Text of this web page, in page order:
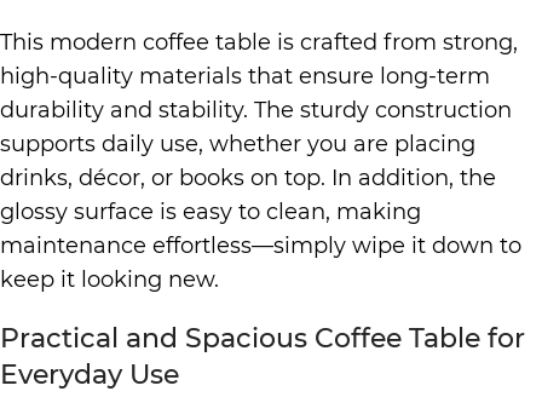
This modern coffee table is crafted from strong,
high-quality materials that ensure long-term
durability and stability. The sturdy construction
supports daily use, whether you are placing
drinks, décor, or books on top. In addition, the
glossy surface is easy to clean, making
maintenance effortless—simply wipe it down to
keep it looking new.
Practical and Spacious Coffee Table for
Everyday Use